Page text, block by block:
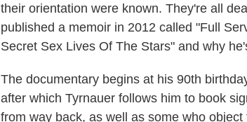
their orientation were known. They're all
published a memoir in 2012 called "Full
Secret Sex Lives Of The Stars" and why
The documentary begins at his 90th
after which Tyrnauer follows him to book
from way back, as well as some who